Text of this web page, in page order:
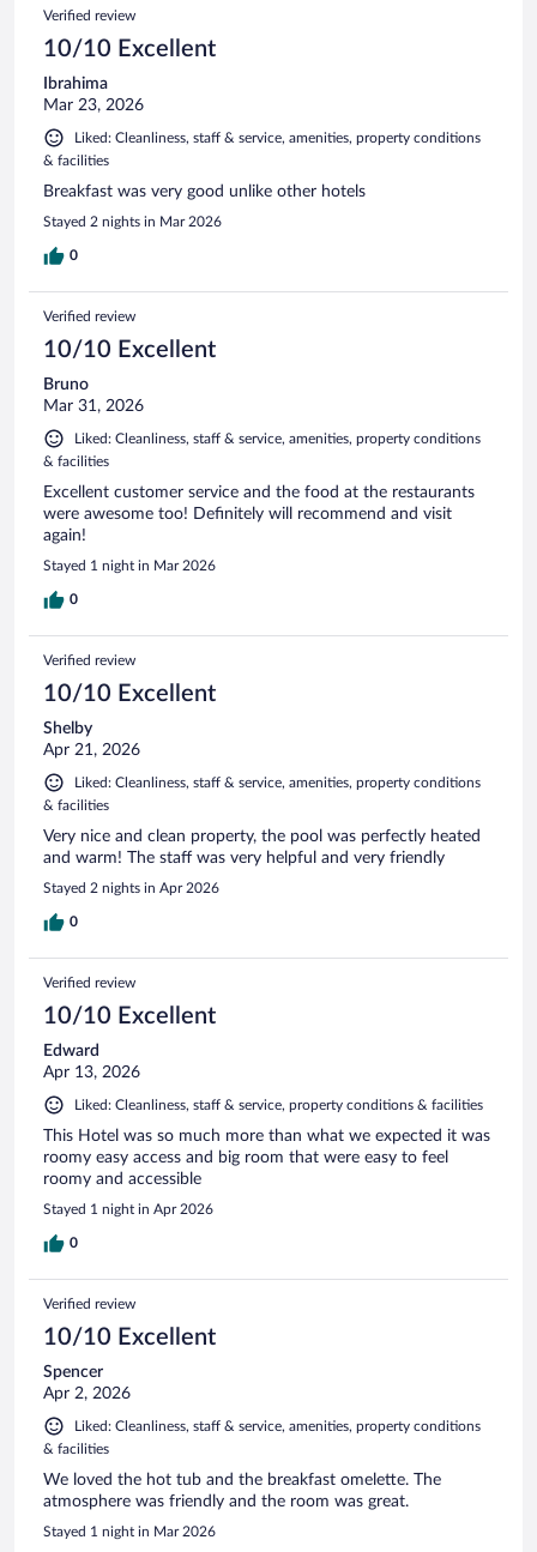
Verified review
10/10 Excellent
Ibrahima
Mar 23, 2026
Liked: Cleanliness, staff & service, amenities, property conditions
& facilities
Breakfast was very good unlike other hotels
Stayed 2 nights in Mar 2026
0
Verified review
10/10 Excellent
Bruno
Mar 31, 2026
Liked: Cleanliness, staff & service, amenities, property conditions
& facilities
Excellent customer service and the food at the restaurants
were awesome too! Definitely will recommend and visit
again!
Stayed 1 night in Mar 2026
0
Verified review
10/10 Excellent
Shelby
Apr 21, 2026
Liked: Cleanliness, staff & service, amenities, property conditions
& facilities
Very nice and clean property, the pool was perfectly heated
and warm! The staff was very helpful and very friendly
Stayed 2 nights in Apr 2026
0
Verified review
10/10 Excellent
Edward
Apr 13, 2026
Liked: Cleanliness, staff & service, property conditions & facilities
This Hotel was so much more than what we expected it was
roomy easy access and big room that were easy to feel
roomy and accessible
Stayed 1 night in Apr 2026
0
Verified review
10/10 Excellent
Spencer
Apr 2, 2026
Liked: Cleanliness, staff & service, amenities, property conditions
& facilities
We loved the hot tub and the breakfast omelette. The
atmosphere was friendly and the room was great.
Stayed 1 night in Mar 2026